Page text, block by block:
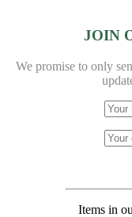
JOIN
We promise to only
Items in